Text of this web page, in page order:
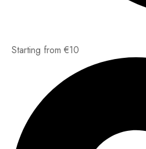
Starting from €10